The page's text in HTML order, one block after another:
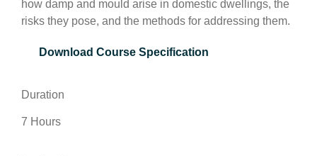
how damp and mould arise in domestic dwellings, the
risks they pose, and the methods for addressing them.
Download Course Specification
Duration
7 Hours